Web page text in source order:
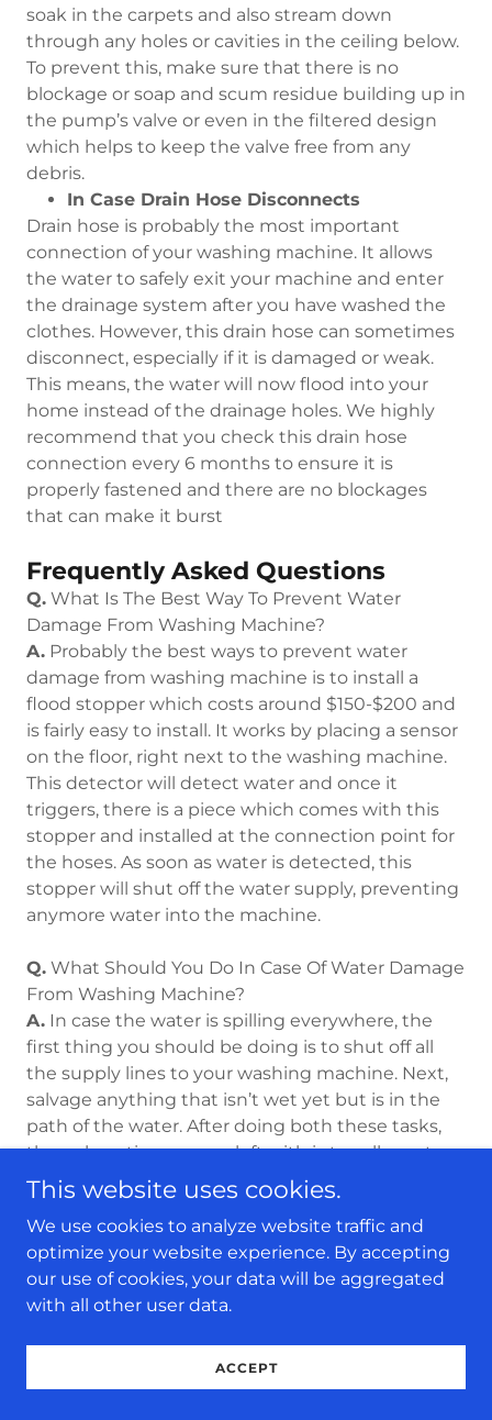
soak in the carpets and also stream down
through any holes or cavities in the ceiling below.
To prevent this, make sure that there is no
blockage or soap and scum residue building up in
the pump’s valve or even in the filtered design
which helps to keep the valve free from any
debris.
In Case Drain Hose Disconnects
Drain hose is probably the most important
connection of your washing machine. It allows
the water to safely exit your machine and enter
the drainage system after you have washed the
clothes. However, this drain hose can sometimes
disconnect, especially if it is damaged or weak.
This means, the water will now flood into your
home instead of the drainage holes. We highly
recommend that you check this drain hose
connection every 6 months to ensure it is
properly fastened and there are no blockages
that can make it burst
Frequently Asked Questions
Q. What Is The Best Way To Prevent Water
Damage From Washing Machine?
A. Probably the best ways to prevent water
damage from washing machine is to install a
flood stopper which costs around $150-$200 and
is fairly easy to install. It works by placing a sensor
on the floor, right next to the washing machine.
This detector will detect water and once it
triggers, there is a piece which comes with this
stopper and installed at the connection point for
the hoses. As soon as water is detected, this
stopper will shut off the water supply, preventing
anymore water into the machine.
Q. What Should You Do In Case Of Water Damage
From Washing Machine?
A. In case the water is spilling everywhere, the
first thing you should be doing is to shut off all
the supply lines to your washing machine. Next,
salvage anything that isn’t wet yet but is in the
path of the water. After doing both these tasks,
the only option you are left with is to call a water
damage restoration company like 24/7 Water
Damage Restoration to come over to your place
and do a thorough inspection of the damage and
fix it. Don’t worry about the cost, as this loss is
usually covered by our insurance company.
Moreover, you shouldn’t delay calling
more damage your property will suffer.
This website uses cookies.
We use cookies to analyze website traffic and
optimize your website experience. By accepting
our use of cookies, your data will be aggregated
with all other user data.
ACCEPT